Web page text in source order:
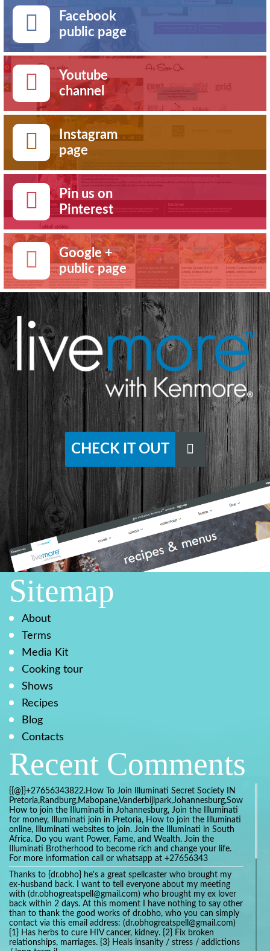
Facebook
public page
Youtube
channel
Instagram
page
Pin us on
Pinterest
Google +
public page
CHECK IT OUT
Sitemap
About
Terms
Media Kit
Cooking tour
Shows
Recipes
Blog
Contacts
Recent Comments
{{@}}+27656343822.How To Join Illuminati Secret Society IN
How to join the Illuminati in Johannesburg, Join the Illuminati
for money, Illuminati join in Pretoria, How to join the Illuminati
online, Illuminati websites to join. Join the Illuminati in South
Africa. Do you want Power, Fame, and Wealth. Join the
Illuminati Brotherhood to become rich and change your life.
For more information call or whatsapp at +27656343
Thanks to {dr.obho} he's a great spellcaster who brought my
ex-husband back. I want to tell everyone about my meeting
with (dr.obhogreatspell@gmail.com) who brought my ex lover
back within 2 days. At this moment I have nothing to say other
than to thank the good works of dr.obho, who you can simply
contact via this email address: (dr.obhogreatspell@gmail.com)
{1} Has herbs to cure HIV cancer, kidney. {2} Fix broken
relationships, marriages. {3} Heals insanity / stress / addictions